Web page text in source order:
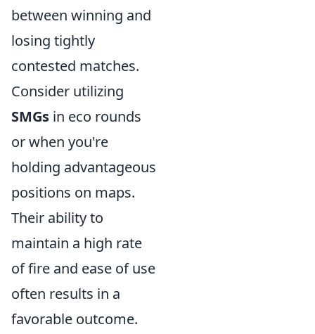
between winning and
losing tightly
contested matches.
Consider utilizing
SMGs in eco rounds
or when you're
holding advantageous
positions on maps.
Their ability to
maintain a high rate
of fire and ease of use
often results in a
favorable outcome.